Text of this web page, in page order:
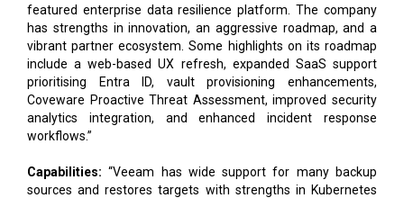
featured enterprise data resilience platform. The company
has strengths in innovation, an aggressive roadmap, and a
vibrant partner ecosystem. Some highlights on its roadmap
include a web-based UX refresh, expanded SaaS support
prioritising Entra ID, vault provisioning enhancements,
Coveware Proactive Threat Assessment, improved security
analytics integration, and enhanced incident response
workflows.”
Capabilities: “Veeam has wide support for many backup
sources and restores targets with strengths in Kubernetes